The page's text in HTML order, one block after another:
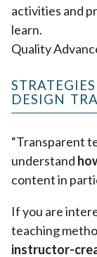
activities and
learn.
Quality
DESIGN
“Transparent
understand
content in
If you are
teaching
instructor-